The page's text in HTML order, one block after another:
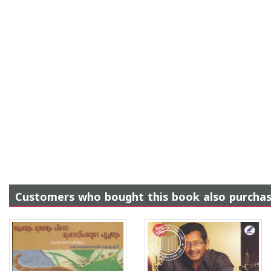
Customers who bought this book also